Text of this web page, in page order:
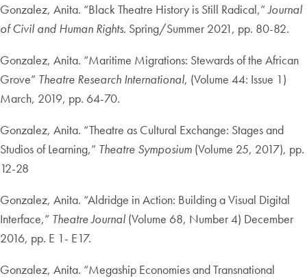
Gonzalez, Anita. “Black Theatre History is Still Radical,”Journal
of Civil and Human Rights. Spring/Summer 2021, pp. 80-82.
Gonzalez, Anita. “Maritime Migrations: Stewards of the African
Grove” Theatre Research International, (Volume 44: Issue 1)
March, 2019, pp. 64-70.
Gonzalez, Anita. “Theatre as Cultural Exchange: Stages and
Studios of Learning,” Theatre Symposium (Volume 25, 2017), pp.
12-28
Gonzalez, Anita. “Aldridge in Action: Building a Visual Digital
Interface,” Theatre Journal (Volume 68, Number 4) December
2016, pp. E 1- E17.
Gonzalez, Anita. “Megaship Economies and Transnational